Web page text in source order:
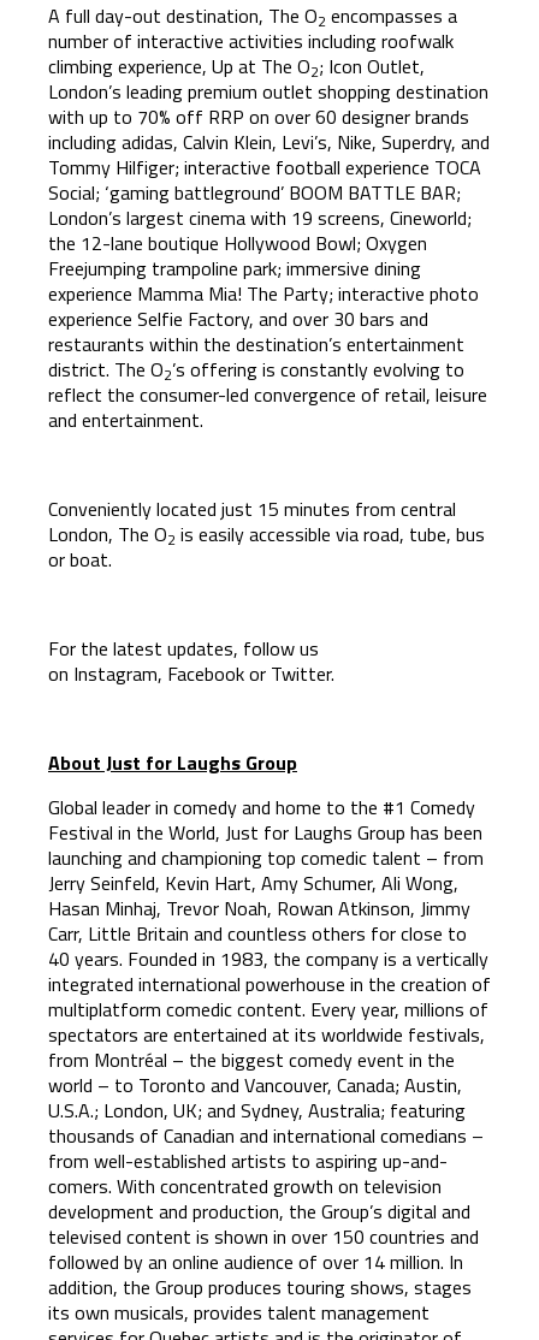
A full day-out destination, The O2 encompasses a
number of interactive activities including roofwalk
climbing experience, Up at The O2; Icon Outlet,
London’s leading premium outlet shopping destination
with up to 70% off RRP on over 60 designer brands
including adidas, Calvin Klein, Levi’s, Nike, Superdry, and
Tommy Hilfiger; interactive football experience TOCA
Social; ‘gaming battleground’ BOOM BATTLE BAR;
London’s largest cinema with 19 screens, Cineworld;
the 12-lane boutique Hollywood Bowl; Oxygen
Freejumping trampoline park; immersive dining
experience Mamma Mia! The Party; interactive photo
experience Selfie Factory, and over 30 bars and
restaurants within the destination’s entertainment
district. The O2’s offering is constantly evolving to
reflect the consumer-led convergence of retail, leisure
and entertainment.
Conveniently located just 15 minutes from central
London, The O2 is easily accessible via road, tube, bus
or boat.
For the latest updates, follow us
on Instagram, Facebookor Twitter.
About Just for Laughs Group
Global leader in comedy and home to the #1 Comedy
Festival in the World, Just for Laughs Group has been
launching and championing top comedic talent – from
Jerry Seinfeld, Kevin Hart, Amy Schumer, Ali Wong,
Hasan Minhaj, Trevor Noah, Rowan Atkinson, Jimmy
Carr, Little Britain and countless others for close to
40 years. Founded in 1983, the company is a vertically
integrated international powerhouse in the creation of
multiplatform comedic content. Every year, millions of
spectators are entertained at its worldwide festivals,
from Montréal – the biggest comedy event in the
world – to Toronto and Vancouver, Canada; Austin,
U.S.A.; London, UK; and Sydney, Australia; featuring
thousands of Canadian and international comedians –
from well-established artists to aspiring up-and-
comers. With concentrated growth on television
development and production, the Group’s digital and
televised content is shown in over 150 countries and
followed by an online audience of over 14 million. In
addition, the Group produces touring shows, stages
its own musicals, provides talent management